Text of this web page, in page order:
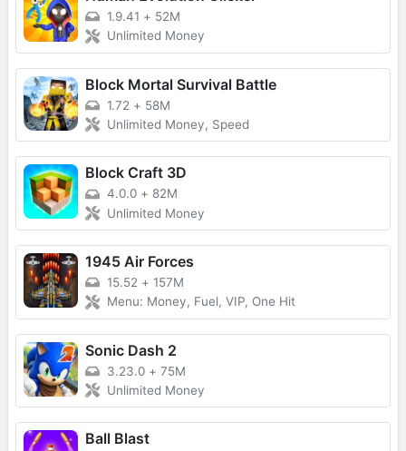
1.9.41 + 52M
Unlimited Money
Block Mortal Survival Battle
1.72 + 58M
Unlimited Money, Speed
Block Craft 3D
4.0.0 + 82M
Unlimited Money
1945 Air Forces
15.52 + 157M
Menu: Money, Fuel, VIP, One Hit
Sonic Dash 2
3.23.0 + 75M
Unlimited Money
Ball Blast